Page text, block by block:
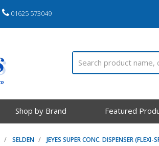
01625 573049
Shop by Brand Featured
SELDEN JEYES SUPER CONC. DISPENSER (FLEXI-